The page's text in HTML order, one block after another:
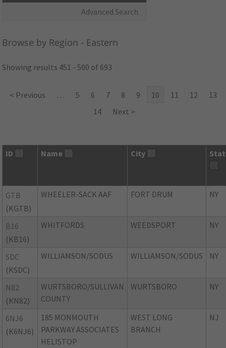
Advanced Search
Browse by Region - Eastern
Showing results 451 - 500 of 693
< Previous … 5 6 7 8 9 10 11 12
13
14
Next >
ID Name City
GTB
(KGTB)
WHEELER-SACK AAF FORT DRUM NY
B16
(KB16)
WHITFORDS WEEDSPORT NY
SDC
(KSDC)
WILLIAMSON/SODUS WILLIAMSON/SODUS NY
N82
(KN82)
WURTSBORO/SULLIVAN
COUNTY
WURTSBORO NY
6NJ6
(K6NJ6)
185 MONMOUTH
PARKWAY ASSOCIATES
HELISTOP
WEST LONG
BRANCH
NJ